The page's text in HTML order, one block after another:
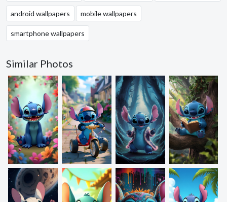
android wallpapers mobile wallpapers
smartphone wallpapers
Similar Photos